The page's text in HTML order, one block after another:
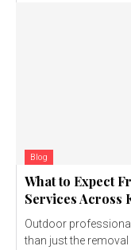
Blog
What to Expect
Services Across
Outdoor
than just the